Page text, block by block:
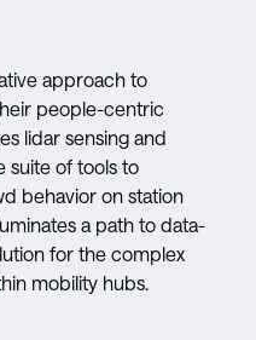
approach to
people-centric
lidar sensing and
suite of tools to
behavior on station
a path to data-
for the complex
mobility hubs.